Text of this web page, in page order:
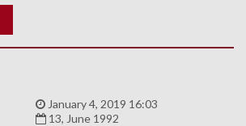
January 4, 2019 16:03
13, June 1992